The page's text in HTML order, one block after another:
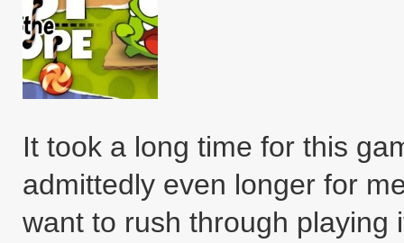
It took a long time for this
admittedly even longer for
want to rush through playing